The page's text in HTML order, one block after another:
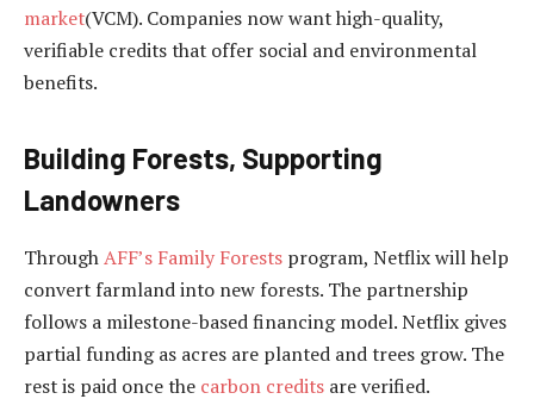
market(VCM). Companies now want high-quality,
verifiable credits that offer social and environmental
benefits.
Building Forests, Supporting
Landowners
ThroughAFF’s Family Forests program, Netflix will help
convert farmland into new forests. The partnership
follows a milestone-based financing model. Netflix gives
partial funding as acres are planted and trees grow. The
rest is paid once the carbon credits are verified.